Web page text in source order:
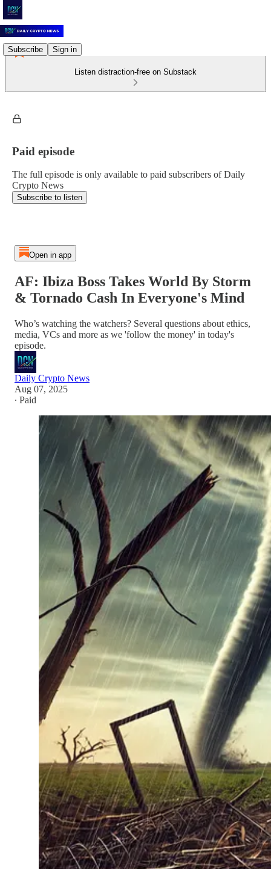
Subscribe Sign in
Listen distraction-free on Substack
Paid episode
The full episode is only available to paid subscribers of Daily
Crypto News
Subscribe to listen
Open in app
AF: Ibiza Boss Takes World By Storm
& Tornado Cash In Everyone's Mind
Who’s watching the watchers? Several questions about ethics,
media, VCs and more as we 'follow the money' in today's
episode.
Daily Crypto News
Aug 07, 2025
∙ Paid